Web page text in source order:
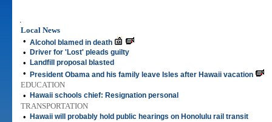
.
Local News
• Alcohol blamed in death
• Driver for 'Lost' pleads guilty
• Landfill proposal blasted
• President Obama and his family leave Isles after Hawaii vacation
EDUCATION
•
Hawaii schools chief: Resignation personal
TRANSPORTATION
•
Hawaii will probably hold public hearings on Honolulu rail transit